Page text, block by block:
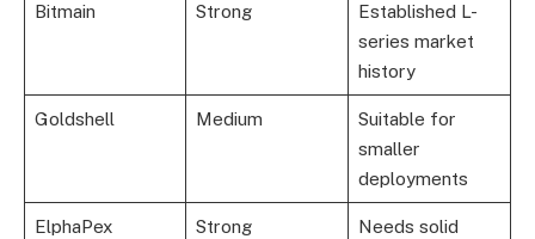
Bitmain Strong
Established L-
series market
history
Goldshell Medium
Suitable for
smaller
deployments
ElphaPex Strong
Needs solid